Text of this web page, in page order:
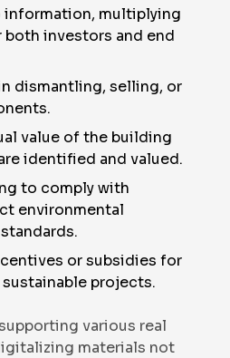
information, multiplying
both investors and end
dismantling, selling, or
value of the building
identified and valued.
to comply with
environmental
or subsidies for
projects.
various real
materials not